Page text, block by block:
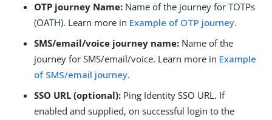
OTP journey Name: Name of the journey for TOTPs
(OATH). Learn more in Example of OTP journey.
SMS/email/voice journey name: Name of the
journey for SMS/email/voice. Learn more in Example
of SMS/email journey.
SSO URL (optional): Ping Identity SSO URL. If
enabled and supplied, on successful login to the